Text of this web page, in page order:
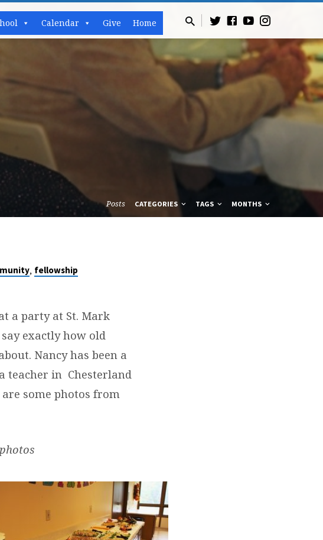
Calendar Give Home
Posts CATEGORIES TAGS MONTHS
, fellowship
a party at St. Mark
exactly how old
Nancy has been a
teacher in Chesterland
some photos from